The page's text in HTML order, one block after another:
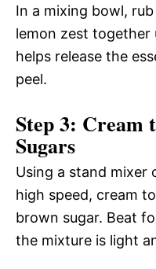
In a mixing bowl,
lemon zest
helps release the
peel.
Step 3: Cream
Sugars
Using a stand mixer
high speed, cream
brown sugar. Beat
the mixture is light